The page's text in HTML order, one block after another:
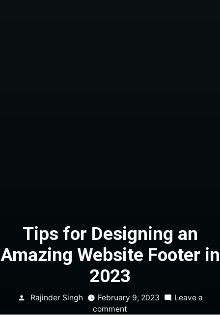
Tips for Designing an
Amazing Website Footer in
2023
Posted
Rajinder Singh February 9, 2023
Leave a
comment